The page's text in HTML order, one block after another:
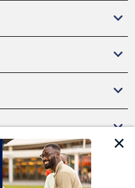
use cookies, tags, and
to ensure the essential
The App